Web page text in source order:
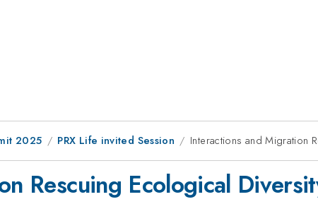
2025 PRX Life invited Session Interactions and Migration
Rescuing Ecological